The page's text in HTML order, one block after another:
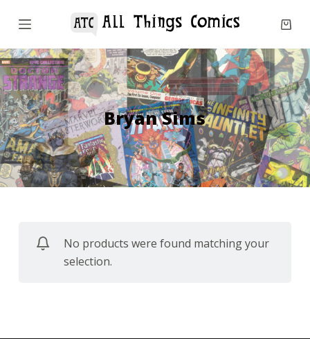
S
i
p
t
o
c
o
n
t
Bryan Sims
No products were found matching your
selection.